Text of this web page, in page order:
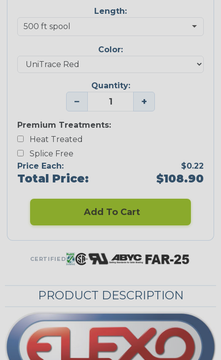
Length:
Color:
Quantity:
− +
Premium Treatments:
Heat Treated
Splice Free
Price Each:
$0.22
Total Price: $108.90
Add To Cart
CERTIFIED
PRODUCT DESCRIPTION